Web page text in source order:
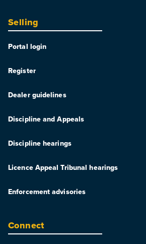
Selling
Portal login
Register
Dealer guidelines
Discipline and Appeals
Discipline hearings
Licence Appeal Tribunal hearings
Enforcement advisories
Connect